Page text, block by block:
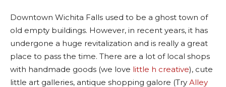
Downtown Wichita Falls used to be a ghost town of
old empty buildings. However, in recent years, it has
undergone a huge revitalization and is really a great
place to pass the time. There are a lot of local shops
with handmade goods (we love little h creative), cute
little art galleries, antique shopping galore (Try Alley